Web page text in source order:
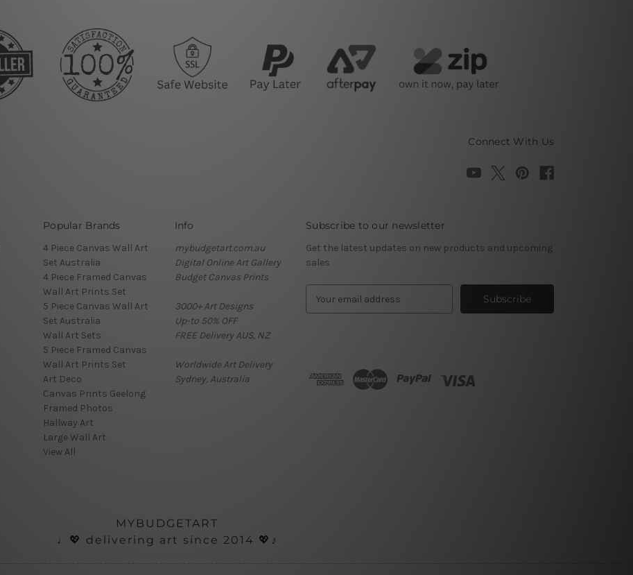
Connect With Us
Popular Brands
4 Piece Canvas Wall Art
Set Australia
4 Piece Framed Canvas
Wall Art Prints Set
5 Piece Canvas Wall Art
Set Australia
Wall Art Sets
5 Piece Framed Canvas
Wall Art Prints Set
Art Deco
Canvas Prints Geelong
Framed Photos
Hallway Art
Large Wall Art
View All
Info
mybudgetart.com.au
Digital Online Art Gallery
Budget Canvas Prints
3000+ Art Designs
Up-to 50% OFF
FREE Delivery AUS, NZ
Worldwide Art Delivery
Sydney, Australia
Subscribe to our newsletter
Get the latest updates on new products and upcoming
sales
d
MYBUDGETART
♩💖 delivering art since 2014 💖♪